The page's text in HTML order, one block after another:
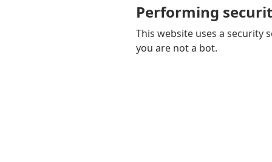
Performing
This website uses a security
you are not a bot.